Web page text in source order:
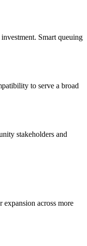
Smart queuing
to serve a broad
stakeholders and
across more